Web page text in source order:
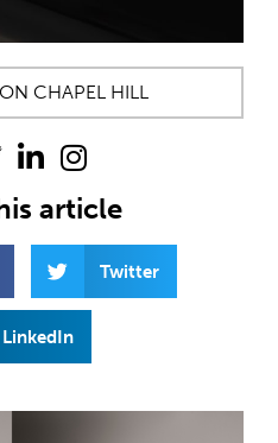
CHAPEL HILL
article
Twitter
LinkedIn